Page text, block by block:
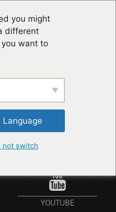
you might
different
you want to
Language
not switch
JOUR
YOUTUBE